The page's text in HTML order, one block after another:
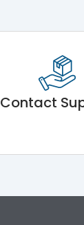
Contact